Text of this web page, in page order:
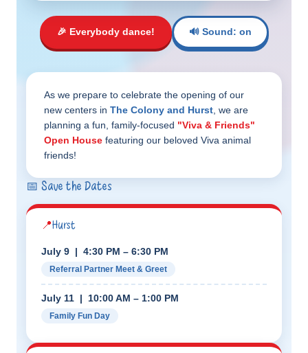
🎉 Everybody dance! 🔊 Sound: on
As we prepare to celebrate the opening of our
new centers in The Colony and Hurst , we are
planning a fun, family-focused "Viva & Friends"
Open House featuring our beloved Viva animal
friends!
📅 Save the Dates
📍Hurst
July 9 | 4:30 PM – 6:30 PM
Referral Partner Meet & Greet
July 11 | 10:00 AM – 1:00 PM
Family Fun Day